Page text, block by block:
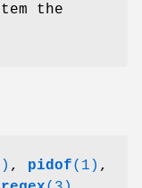
the
, pidof(1) ,